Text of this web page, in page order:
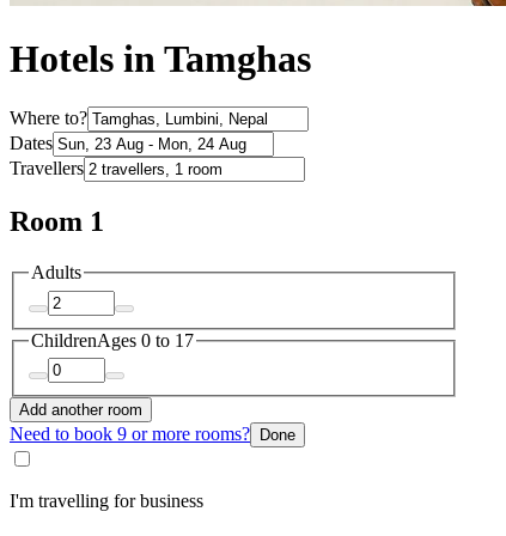
Hotels in Tamghas
Where to?
Dates
Travellers
Room 1
Adults
ChildrenAges 0 to 17
Add another room
Need to book 9 or more rooms? Done
I'm travelling for business